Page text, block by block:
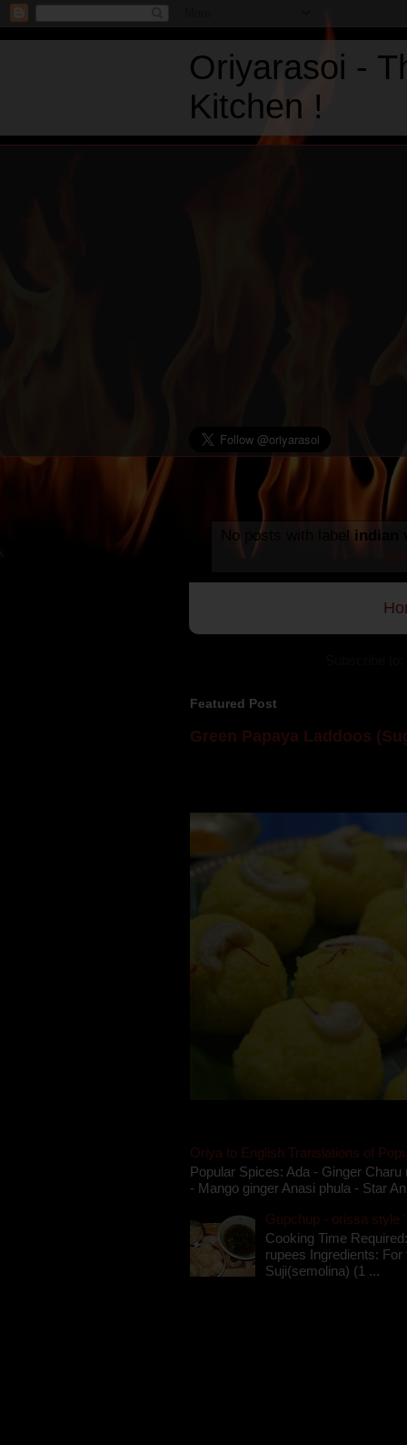
Oriyarasoi -
Kitchen !
No posts with label indian
Featured Post
Green Papaya Laddoos
Oriya to English Translations of
Popular Spices: Ada - Ginger
- Mango ginger Anasi phula - Star
Gupchup - orissa style
Cooking Time
rupees Ingredients:
Suji(semolina) (1 ...